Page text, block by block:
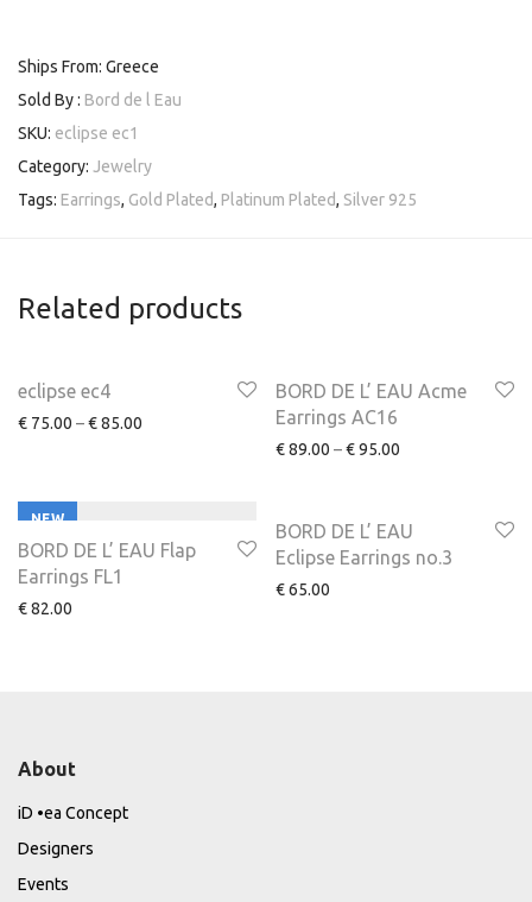
Ships From: Greece
Sold By : Bord de l Eau
SKU: eclipse ec1
Category: Jewelry
Tags: Earrings, Gold Plated, Platinum Plated, Silver 925
Related products
eclipse ec4
€ 75.00 –€85.00
BORD DE L’ EAU Acme
Earrings AC16
€89.00 –€95.00
NEW
BORD DE L’ EAU Flap
Earrings FL1
€82.00
BORD DE L’ EAU
Eclipse Earrings no.3
€65.00
About
iD •ea Concept
Designers
Events